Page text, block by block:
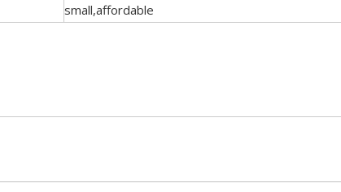
small,affordable